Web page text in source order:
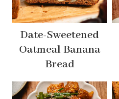
Date-Sweetened
Oatmeal Banana
Bread